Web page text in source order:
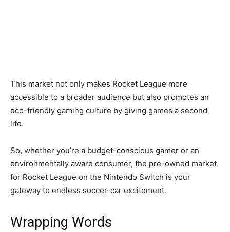
This market not only makes Rocket League more
accessible to a broader audience but also promotes an
eco-friendly gaming culture by giving games a second
life.
So, whether you’re a budget-conscious gamer or an
environmentally aware consumer, the pre-owned market
for Rocket League on the Nintendo Switch is your
gateway to endless soccer-car excitement.
Wrapping Words